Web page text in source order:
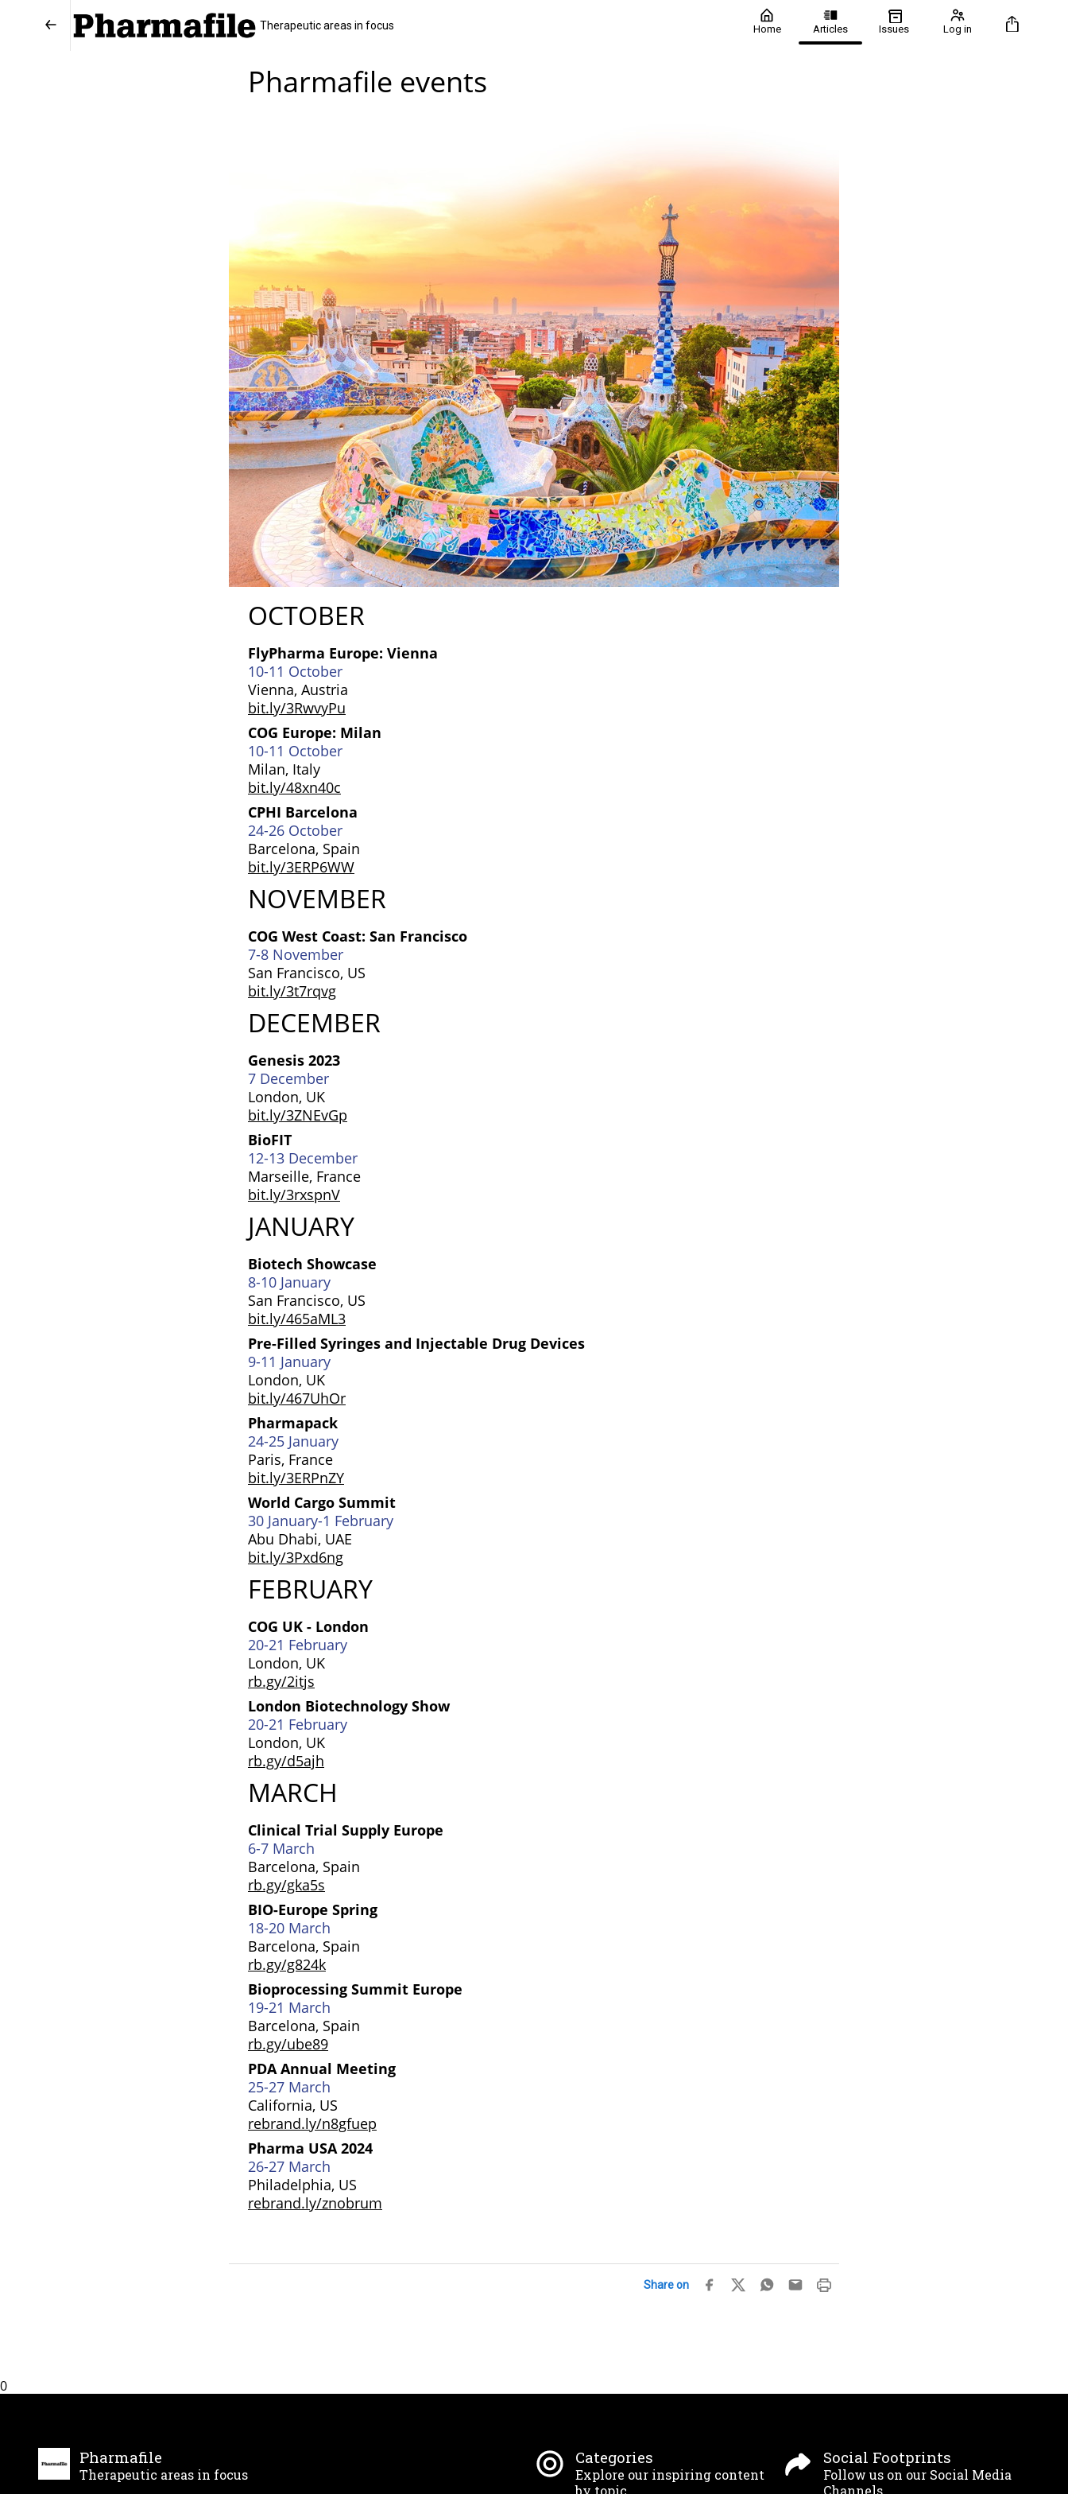
Therapeutic areas in focus Home Articles Issues Log in
Pharmafile events
OCTOBER
FlyPharma Europe: Vienna
10-11 October
Vienna, Austria
bit.ly/3RwvyPu
COG Europe: Milan
10-11 October
Milan, Italy
bit.ly/48xn40c
CPHI Barcelona
24-26 October
Barcelona, Spain
bit.ly/3ERP6WW
NOVEMBER
COG West Coast: San Francisco
7-8 November
San Francisco, US
bit.ly/3t7rqvg
DECEMBER
Genesis 2023
7 December
London, UK
bit.ly/3ZNEvGp
BioFIT
12-13 December
Marseille, France
bit.ly/3rxspnV
JANUARY
Biotech Showcase
8-10 January
San Francisco, US
bit.ly/465aML3
Pre-Filled Syringes and Injectable Drug Devices
9-11 January
London, UK
bit.ly/467UhOr
Pharmapack
24-25 January
Paris, France
bit.ly/3ERPnZY
World Cargo Summit
30 January-1 February
Abu Dhabi, UAE
bit.ly/3Pxd6ng
FEBRUARY
COG UK - London
20-21 February
London, UK
rb.gy/2itjs
London Biotechnology Show
20-21 February
London, UK
rb.gy/d5ajh
MARCH
Clinical Trial Supply Europe
6-7 March
Barcelona, Spain
rb.gy/gka5s
BIO-Europe Spring
18-20 March
Barcelona, Spain
rb.gy/g824k
Bioprocessing Summit Europe
19-21 March
Barcelona, Spain
rb.gy/ube89
PDA Annual Meeting
25-27 March
California, US
rebrand.ly/n8gfuep
Pharma USA 2024
26-27 March
Philadelphia, US
rebrand.ly/znobrum
Share on
0
Pharmafile
Therapeutic areas in focus
Categories
Explore our inspiring content
by topic
Social Footprints
Follow us on our Social Media
Channels